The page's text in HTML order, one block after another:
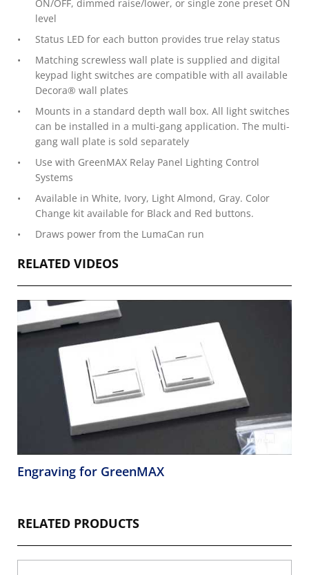
ON/OFF, dimmed raise/lower, or single zone preset ON
level
Status LED for each button provides true relay status
Matching screwless wall plate is supplied and digital
keypad light switches are compatible with all available
Decora® wall plates
Mounts in a standard depth wall box. All light switches
can be installed in a multi-gang application. The multi-
gang wall plate is sold separately
Use with GreenMAX Relay Panel Lighting Control
Systems
Available in White, Ivory, Light Almond, Gray. Color
Change kit available for Black and Red buttons.
Draws power from the LumaCan run
RELATED VIDEOS
Engraving for GreenMAX
RELATED PRODUCTS